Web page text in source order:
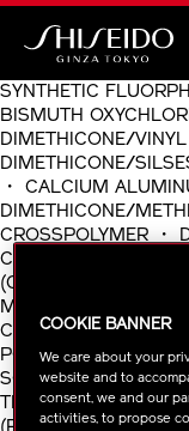
Skip
main
SYNTHETIC
BISMUTH
DIMETHICONE/
DIMETHICONE/
・ CALCIUM
DIMETHICONE/
CROSSPOLYMER ・
CROSSPOLYMER ・
(CI 77891) ・
MAGNESIUM
CHLORPHENESIN ・
SODIUM SILICATE ・
TROMETHAMINE ・
COOKIE BANNER
We care about your
website and to
consent, we and our
activities, to propose